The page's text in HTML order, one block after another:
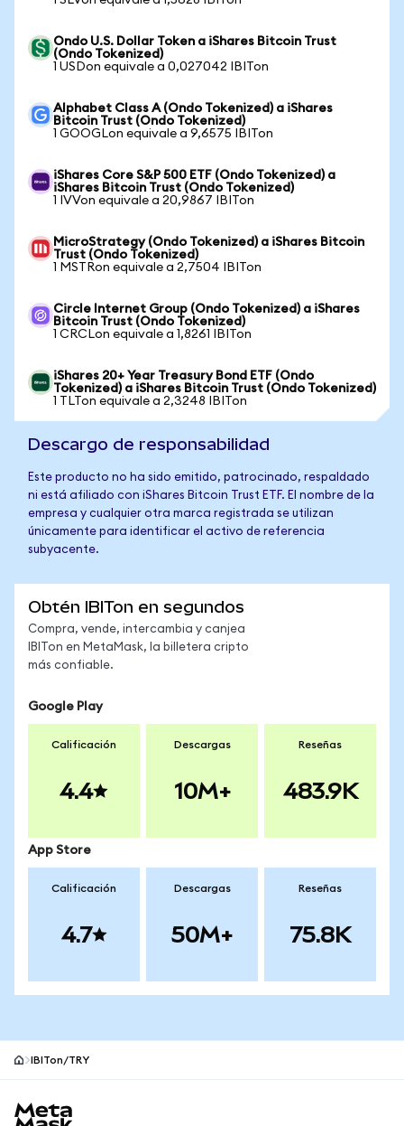
Ondo U.S. Dollar Token a iShares Bitcoin Trust
(Ondo Tokenized)
1 USDon equivale a 0,027042 IBITon
Alphabet Class A (Ondo Tokenized) a iShares
Bitcoin Trust (Ondo Tokenized)
1 GOOGLon equivale a 9,6575 IBITon
iShares Core S&P 500 ETF (Ondo Tokenized) a
iShares Bitcoin Trust (Ondo Tokenized)
1 IVVon equivale a 20,9867 IBITon
MicroStrategy (Ondo Tokenized) a iShares Bitcoin
Trust (Ondo Tokenized)
1 MSTRon equivale a 2,7504 IBITon
Circle Internet Group (Ondo Tokenized) a iShares
Bitcoin Trust (Ondo Tokenized)
1 CRCLon equivale a 1,8261 IBITon
iShares 20+ Year Treasury Bond ETF (Ondo
Tokenized) a iShares Bitcoin Trust (Ondo Tokenized)
1 TLTon equivale a 2,3248 IBITon
Descargo de responsabilidad
Este producto no ha sido emitido, patrocinado, respaldado
ni está afiliado con iShares Bitcoin Trust ETF. El nombre de la
empresa y cualquier otra marca registrada se utilizan
únicamente para identificar el activo de referencia
subyacente.
Obtén IBITon en segundos
Compra, vende, intercambia y canjea
IBITon en MetaMask, la billetera cripto
más confiable.
Google Play
Calificación
4.4
Descargas
10M+
Reseñas
483.9K
App Store
Calificación
4.7
Descargas
50M+
Reseñas
75.8K
IBITon/TRY